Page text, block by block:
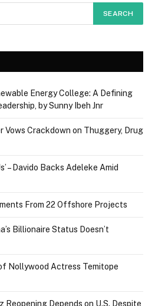
Energy College: A Defining
by Sunny Ibeh Jnr
Vows Crackdown on Thuggery, Drug
– Davido Backs Adeleke Amid
From 22 Offshore Projects
Billionaire Status Doesn’t
Nollywood Actress Temitope
Reopening Depends on U.S. Despite